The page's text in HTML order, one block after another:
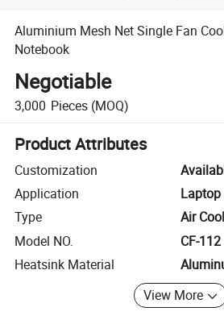
Aluminium Mesh Net Single Fan
Notebook
Negotiable
3,000 Pieces (MOQ)
Product Attributes
Customization
Application
Laptop
Type
Air
Model NO.
CF-112
Heatsink Material
View More